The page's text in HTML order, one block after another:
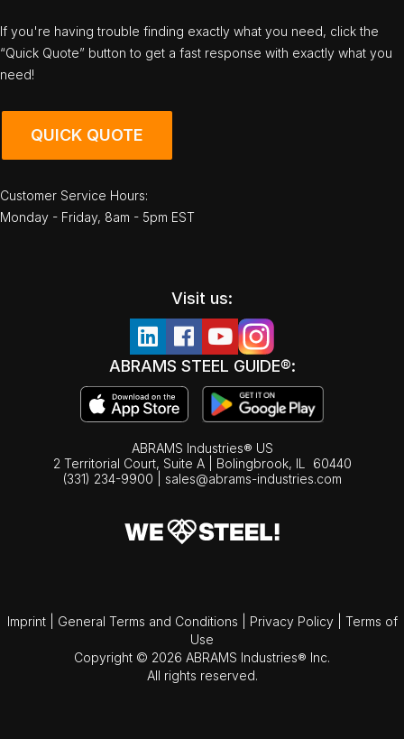
If you're having trouble finding exactly what you need, click the
“Quick Quote” button to get a fast response with exactly what you
need!
QUICK QUOTE
Customer Service Hours:
Monday - Friday, 8am - 5pm EST
Visit us:
ABRAMS STEEL GUIDE®:
ABRAMS Industries® US
2 Territorial Court, Suite A | Bolingbrook, IL
60440
(331) 234-9900
sales@abrams-industries.com
Imprint General Terms and Conditions Privacy Policy
Terms of
Use
Copyright © 2026 ABRAMS Industries® Inc.
All rights reserved.